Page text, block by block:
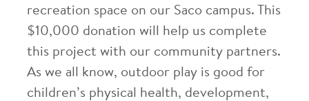
recreation space on our Saco campus. This
$10,000 donation will help us complete
this project with our community partners.
As we all know, outdoor play is good for
children’s physical health, development,